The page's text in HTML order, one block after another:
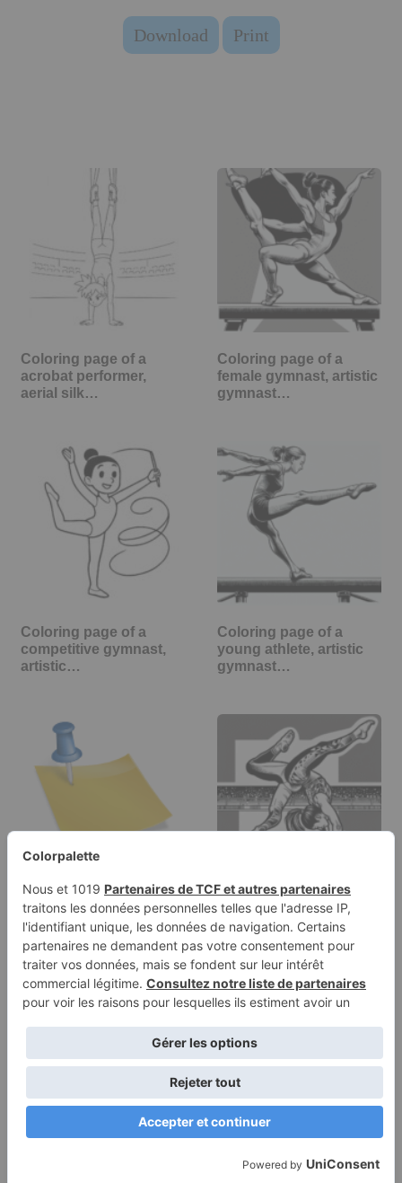
Download Print
Coloring page of a
acrobat performer,
aerial silk…
Coloring page of a
female gymnast, artistic
gymnast…
Coloring page of a
competitive gymnast,
artistic…
Coloring page of a
young athlete, artistic
gymnast…
Coloring page of a
young athlete, artistic
gymnast…
Coloring page of a
young athlete,
trampoline gymnast…
Terms of